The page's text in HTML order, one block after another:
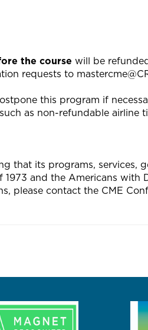
the course will be
requests to
this program if
as non-refundable airline
that its programs,
and the Americans
please contact the CME